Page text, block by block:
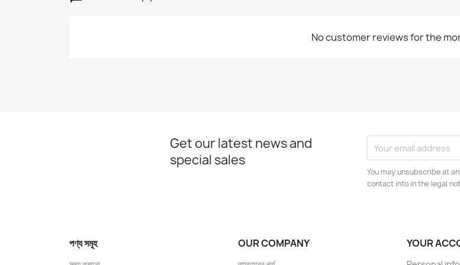
No customer reviews for the
Get our latest news and
special sales
You may unsubscribe at
contact info in the legal
পণ্য সমূহ OUR COMPANY YOUR